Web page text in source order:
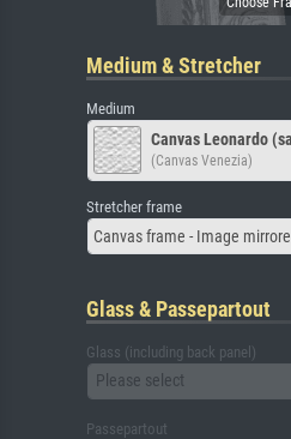
Medium & Stretcher
Medium
Canvas Leonardo
(Canvas Venezia)
Stretcher frame
Canvas frame - Image
Glass & Passepartout
Glass (including back panel)
Please select
Passepartout